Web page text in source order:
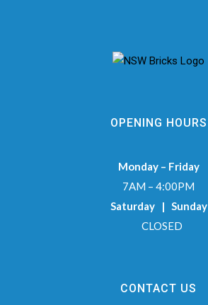
OPENING HOURS
Monday – Friday
7AM – 4:00PM
Saturday | Sunday
CLOSED
CONTACT US